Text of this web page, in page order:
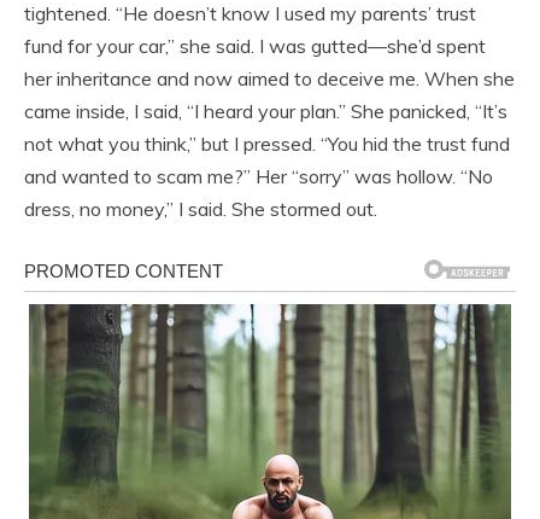
tightened. “He doesn’t know I used my parents’ trust
fund for your car,” she said. I was gutted—she’d spent
her inheritance and now aimed to deceive me. When she
came inside, I said, “I heard your plan.” She panicked, “It’s
not what you think,” but I pressed. “You hid the trust fund
and wanted to scam me?” Her “sorry” was hollow. “No
dress, no money,” I said. She stormed out.